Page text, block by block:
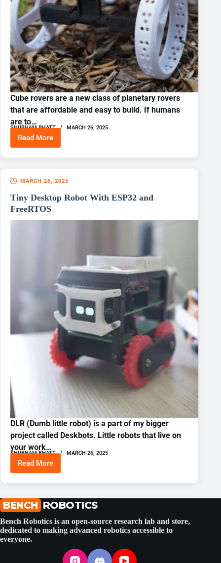
Cube rovers are a new class of planetary rovers
that are affordable and easy to build. If humans
are to…
SHUBHAM BHATT MARCH 26, 2025
Read More
Cube
Rover
MARCH 26, 2025
Tiny Desktop Robot With ESP32 and
FreeRTOS
DLR (Dumb little robot) is a part of my bigger
project called Deskbots. Little robots that live on
your work…
SHUBHAM BHATT MARCH 26, 2025
Read More
Tiny
Desktop
Robot
ESP32
and
FreeRTOS
BENCH ROBOTICS
Bench Robotics is an open-source research lab and store,
dedicated to making advanced robotics accessible to
everyone.